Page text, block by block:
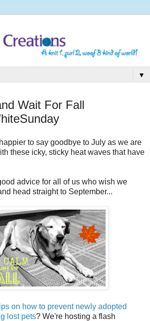
▼
Wait For Fall
to say goodbye to July as we are
these icky, sticky heat waves that have
advice for all of us who wish we
head straight to September...
on how to prevent newly adopted
lost pets? We're hosting a flash